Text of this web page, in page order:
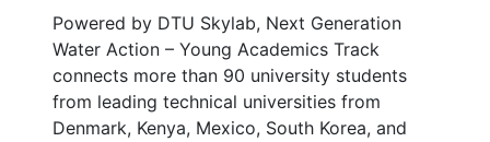
Powered by DTU Skylab, Next Generation
Water Action – Young Academics Track
connects more than 90 university students
from leading technical universities from
Denmark, Kenya, Mexico, South Korea, and